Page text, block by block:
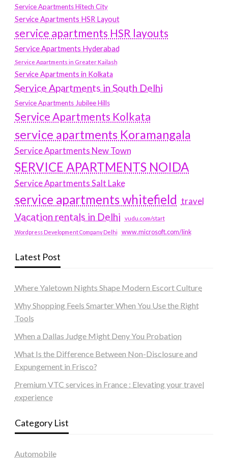
Service Apartments Hitech City
Service Apartments HSR Layout
service apartments HSR layouts
Service Apartments Hyderabad
Service Apartments in Greater Kailash
Service Apartments in Kolkata
Service Apartments in South Delhi
Service Apartments Jubilee Hills
Service Apartments Kolkata
service apartments Koramangala
Service Apartments New Town
SERVICE APARTMENTS NOIDA
Service Apartments Salt Lake
service apartments whitefield travel
Vacation rentals in Delhi vudu.com/start
Wordpress Development Company Delhi www.microsoft.com/link
Latest Post
Where Yaletown Nights Shape Modern Escort Culture
Why Shopping Feels Smarter When You Use the Right
Tools
When a Dallas Judge Might Deny You Probation
What Is the Difference Between Non-Disclosure and
Expungement in Frisco?
Premium VTC services in France : Elevating your travel
experience
Category List
Automobile